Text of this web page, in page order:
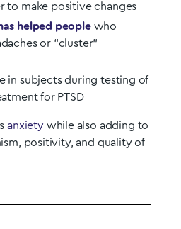
to make positive changes
helped peoplewho
or “cluster”
in subjects during testing of
for PTSD
anxietywhile also adding to
positivity, and quality of